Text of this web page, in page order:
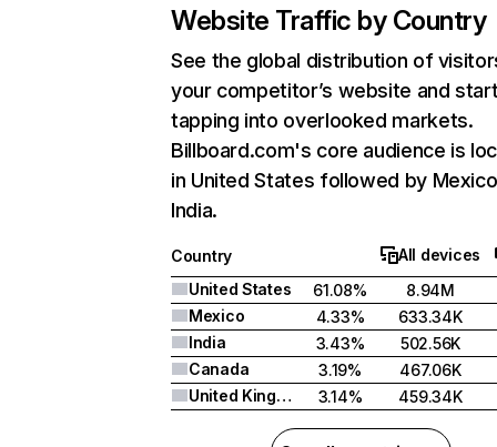
Website Traffic by Country
See the global distribution of
your competitor’s website and
tapping into overlooked markets.
Billboard.com's core audience is
in United States followed by
India.
Country
All devices
United States
61.08%
8.94M
Mexico
4.33%
633.34K
India
3.43%
502.56K
Canada
3.19%
467.06K
United Kingdom
3.14% 459.34K